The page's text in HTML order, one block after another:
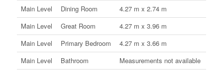
Main Level
Dining Room
4.27 m x 2.74 m
Main Level
Great Room
4.27 m x 3.96 m
Main Level
Primary Bedroom
4.27 m x 3.66 m
Main Level
Bathroom Measurements not available